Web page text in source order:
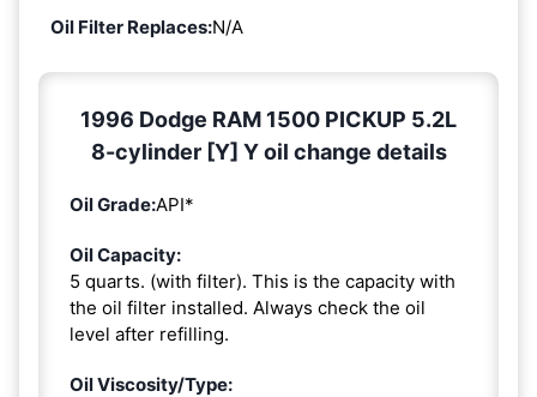
Oil Filter Replaces:N/A
1996 Dodge RAM 1500 PICKUP 5.2L
8-cylinder [Y] Y oil change details
Oil Grade:API*
Oil Capacity:
5 quarts. (with filter). This is the capacity with
the oil filter installed. Always check the oil
level after refilling.
Oil Viscosity/Type: